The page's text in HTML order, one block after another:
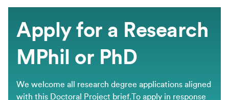
Apply for a Research
MPhil or PhD
We welcome all research degree applications aligned
with this Doctoral Project brief.​To apply in response